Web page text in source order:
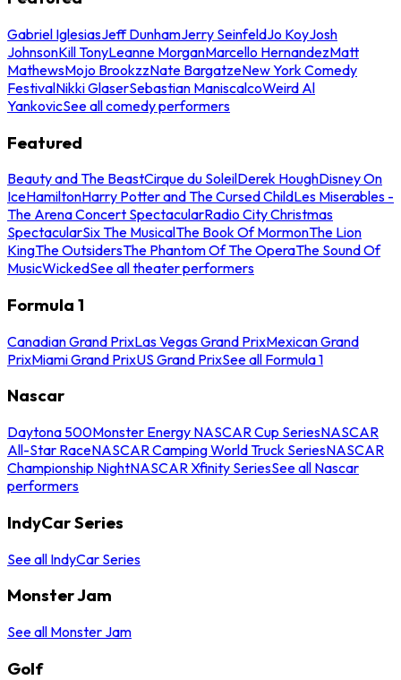
Gabriel IglesiasJeff DunhamJerry SeinfeldJo KoyJosh
JohnsonKill TonyLeanne MorganMarcello HernandezMatt
MathewsMojo BrookzzNate BargatzeNew York Comedy
FestivalNikki GlaserSebastian ManiscalcoWeird Al
YankovicSee all comedy performers
Featured
Beauty and The BeastCirque du SoleilDerek HoughDisney On
IceHamiltonHarry Potter and The Cursed ChildLes Miserables -
The Arena Concert SpectacularRadio City Christmas
SpectacularSix The MusicalThe Book Of MormonThe Lion
KingThe OutsidersThe Phantom Of The OperaThe Sound Of
MusicWickedSee all theater performers
Formula 1
Canadian Grand PrixLas Vegas Grand PrixMexican Grand
PrixMiami Grand PrixUS Grand PrixSee all Formula 1
Nascar
Daytona 500Monster Energy NASCAR Cup SeriesNASCAR
All-Star RaceNASCAR Camping World Truck SeriesNASCAR
Championship NightNASCAR Xfinity SeriesSee all Nascar
performers
IndyCar Series
See all IndyCar Series
Monster Jam
See all Monster Jam
Golf